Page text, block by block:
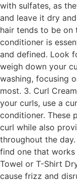
with sulfates, as
and leave it dry
hair tends to be on
conditioner is
and defined. Look
weigh down your
washing, focusing
most. 3. Curl
your curls, use a
conditioner. These
curl while also
throughout the
find one that
Towel or T-Shirt
cause frizz and